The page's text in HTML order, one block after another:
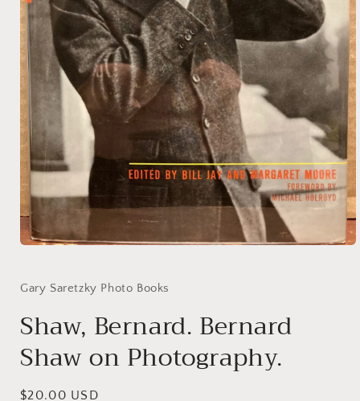
in
modal
Gary Saretzky Photo Books
Shaw, Bernard. Bernard
Shaw on Photography.
Regular
$20.00 USD